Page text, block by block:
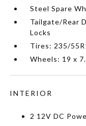
Steel Spare
Tailgate/Rear
Locks
Tires: 235/
Wheels: 19 x
INTERIOR
2 12V DC